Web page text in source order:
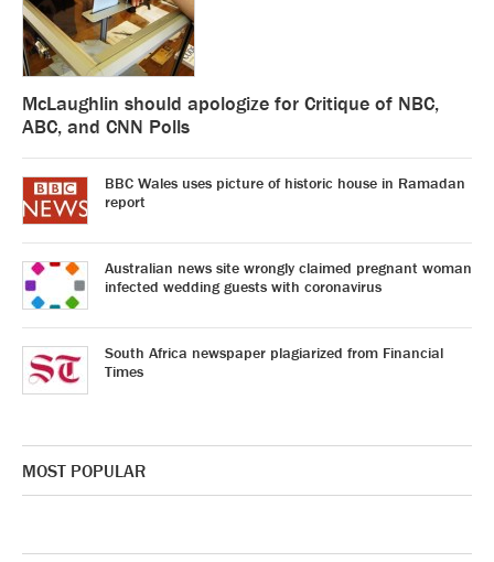
McLaughlin should apologize for Critique of NBC,
ABC, and CNN Polls
BBC Wales uses picture of historic house in Ramadan
report
Australian news site wrongly claimed pregnant woman
infected wedding guests with coronavirus
South Africa newspaper plagiarized from Financial
Times
MOST POPULAR